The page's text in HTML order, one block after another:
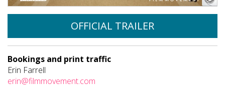
OFFICIAL TRAILER
Bookings and print traffic
Erin Farrell
erin@filmmovement.com